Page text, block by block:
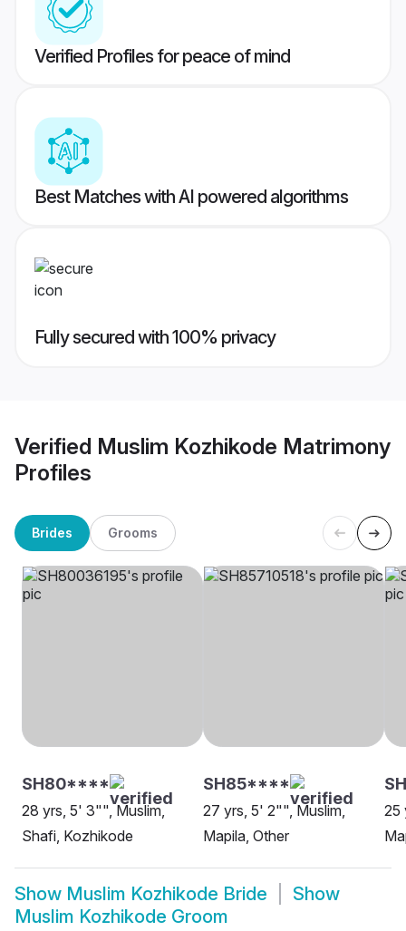
Verified Profiles for peace of mind
Best Matches with AI powered algorithms
Fully secured with 100% privacy
Verified Muslim Kozhikode Matrimony
Profiles
Brides Grooms
SH80****
28 yrs, 5' 3"", Muslim,
Shafi, Kozhikode
SH85****
27 yrs, 5' 2"", Muslim,
Mapila, Other
25
Show Muslim Kozhikode Bride
Show
Muslim Kozhikode Groom